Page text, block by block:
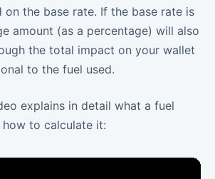
on the base rate. If the base rate is
amount (as a percentage) will also
the total impact on your wallet
to the fuel used.
explains in detail what a fuel
how to calculate it: